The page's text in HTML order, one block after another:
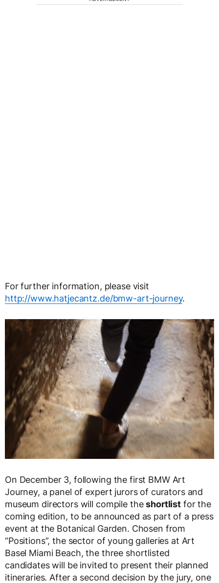
For further information, please visit
http://www.hatjecantz.de/bmw-art-journey.
On December 3, following the first BMW Art
Journey, a panel of expert jurors of curators and
museum directors will compile theshortlist for the
coming edition, to be announced as part of a press
event at the Botanical Garden. Chosen from
“Positions”, the sector of young galleries at Art
Basel Miami Beach, the three shortlisted
candidates will be invited to present their planned
itineraries. After a second decision by the jury, one